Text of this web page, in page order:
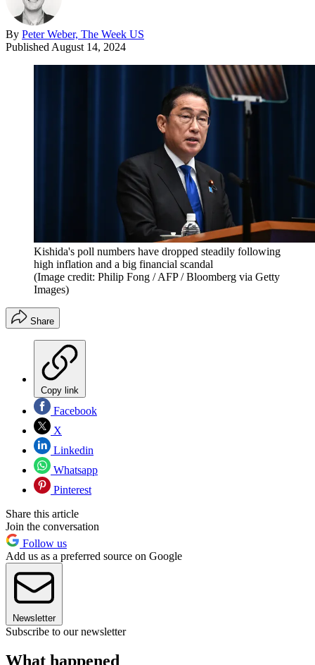
By Peter Weber, The Week US
Published August 14, 2024
Kishida's poll numbers have dropped steadily following
high inflation and a big financial scandal
(Image credit: Philip Fong / AFP / Bloomberg via Getty
Images)
Share
Copy link
Facebook
X
Linkedin
Whatsapp
Pinterest
Share this article
Join the conversation
Follow us
Add us as a preferred source on Google
Newsletter
Subscribe to our newsletter
What happened